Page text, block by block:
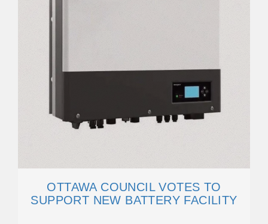
OTTAWA COUNCIL VOTES TO
SUPPORT NEW BATTERY FACILITY